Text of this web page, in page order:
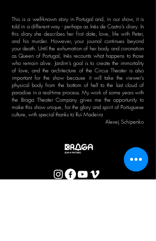
This is a well-known story in Portugal and, in our show, it is
told in a different way - perhaps as Inês de Castro's diary. In
this diary she describes her first date, love, life with Peter,
and his murder. However, your journal continues beyond
your death. Until the exhumation of her body and coronation
as Queen of Portugal, Inês recounts what happens to those
who remain alive. Jardim's goal is to create the immortality
of love, and the architecture of the Circus Theater is also
important for the show because it will take the viewer's
physical body from the bottom of hell to the last cloud of
paradise in a real-time process. My work of some years with
the Braga Theater Company gives me the opportunity to
make this show unique, for the glory and spirit of Portuguese
culture, with special thanks to Rui Madeira
Alexej Schipenko